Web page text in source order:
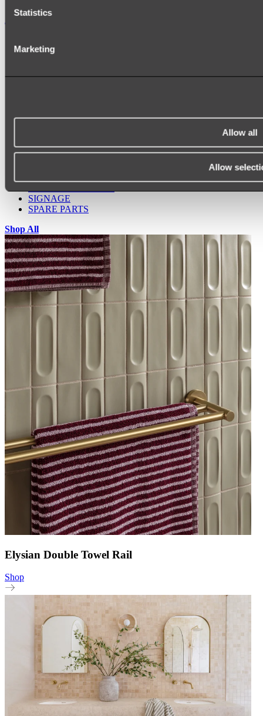
Statistics
Marketing
Allow all
Allow
Accessories
HEATED TOWEL RAILS
PAPER TOWEL HOLDERS
COLANDERS
SIGNAGE
SPARE PARTS
Shop All
Elysian Double Towel Rail
Shop